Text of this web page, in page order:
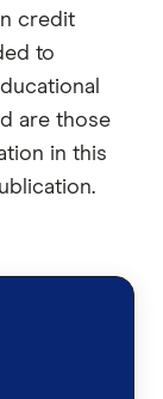
credit
to
are those
in this